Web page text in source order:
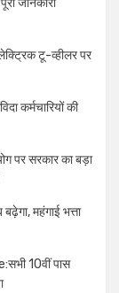
जानकारी
टू-व्हीलर पर
की
सरकार का बड़ा
महंगाई भत्ता
10वीं पास